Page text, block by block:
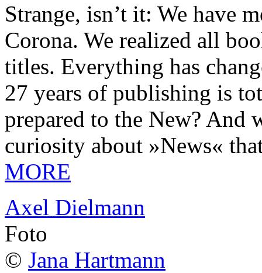
Strange, isn’t it: We have
Corona. We realized all
titles. Everything has
27 years of publishing is
prepared to the New? And
curiosity about »News«
MORE
Axel Dielmann
Foto
© Jana Hartmann